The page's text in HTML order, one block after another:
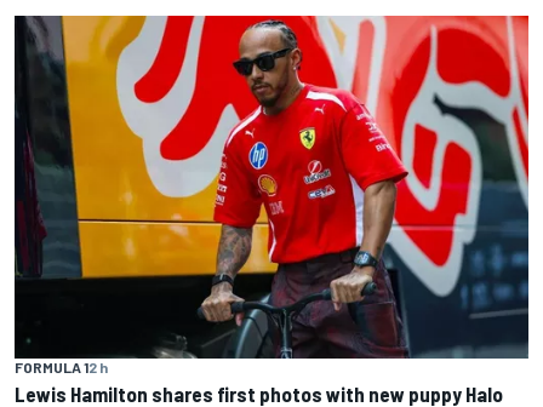
FORMULA 12 h
Lewis Hamilton shares first photos with new puppy Halo